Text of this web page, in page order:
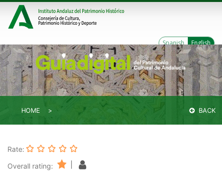
Spanish English
HOME BACK
Rate:
Overall rating: